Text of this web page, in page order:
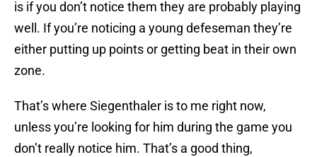
is if you don’t notice them they are probably playing
well. If you’re noticing a young defeseman they’re
either putting up points or getting beat in their own
zone.
That’s where Siegenthaler is to me right now,
unless you’re looking for him during the game you
don’t really notice him. That’s a good thing,